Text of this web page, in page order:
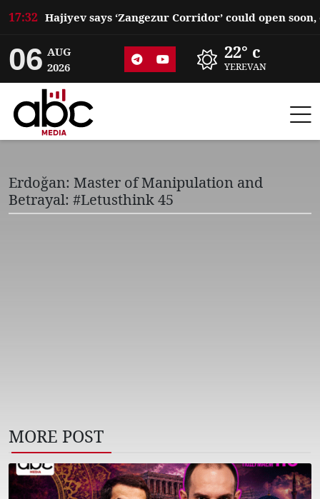
17:32
06 AUG
2026
22° c
YEREVAN
Erdoğan: Master of Manipulation and
Betrayal: #Letusthink 45
MORE POST